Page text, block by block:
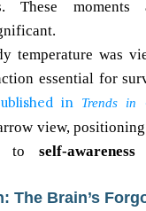
These
temperature was
essential for
in
Trends in
view,
toself-
The Brain’s